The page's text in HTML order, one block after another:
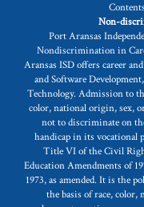
Non-
Port Aransas
Nondiscrimination in
Aransas ISD offers career
and Software
Technology. Admission to
color, national origin, sex,
not to discriminate on
handicap in its vocational
Title VI of the Civil
Education Amendments of
1973, as amended. It is the
the basis of race,